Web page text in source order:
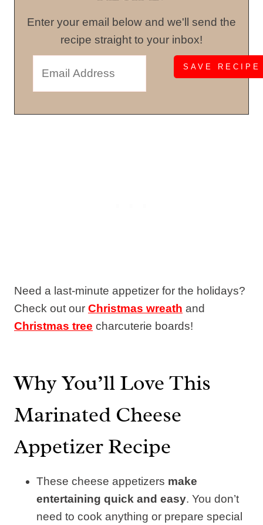
Enter your email below and we'll send the
recipe straight to your inbox!
Need a last-minute appetizer for the holidays?
Check out our Christmas wreath and
Christmas tree charcuterie boards!
Why You’ll Love This
Marinated Cheese
Appetizer Recipe
These cheese appetizers make
entertaining quick and easy. You don’t
need to cook anything or prepare special